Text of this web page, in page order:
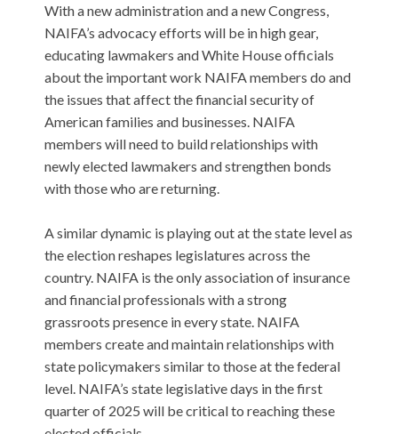
With a new administration and a new Congress,
NAIFA’s advocacy efforts will be in high gear,
educating lawmakers and White House officials
about the important work NAIFA members do and
the issues that affect the financial security of
American families and businesses. NAIFA
members will need to build relationships with
newly elected lawmakers and strengthen bonds
with those who are returning.
A similar dynamic is playing out at the state level as
the election reshapes legislatures across the
country. NAIFA is the only association of insurance
and financial professionals with a strong
grassroots presence in every state. NAIFA
members create and maintain relationships with
state policymakers similar to those at the federal
level. NAIFA’s state legislative days in the first
quarter of 2025 will be critical to reaching these